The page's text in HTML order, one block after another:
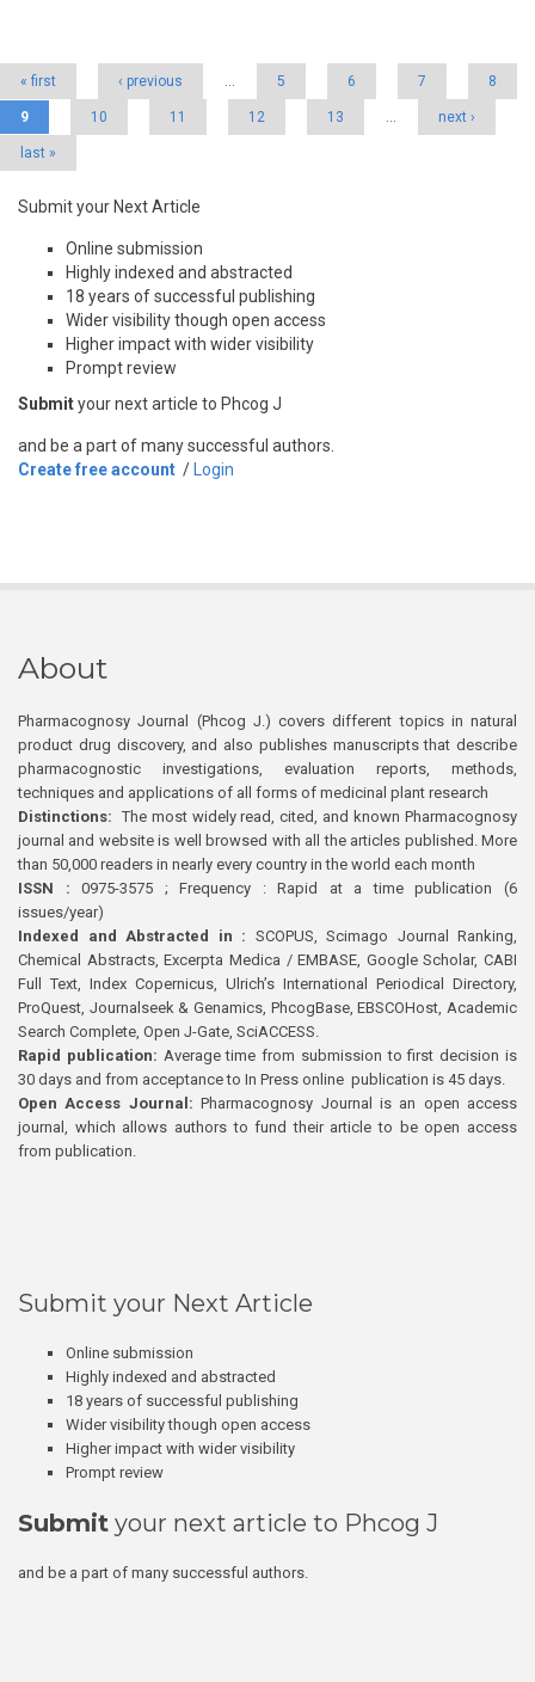
« first ‹ previous 5 6 7 8
9 10 11 12 13 next ›
last »
Submit your Next Article
Online submission
Highly indexed and abstracted
18 years of successful publishing
Wider visibility though open access
Higher impact with wider visibility
Prompt review
Submityour next article to Phcog J
and be a part of many successful authors.
Create free account / Login
About
Pharmacognosy Journal (Phcog J.) covers different topics in natural
product drug discovery, and also publishes manuscripts that describe
pharmacognostic investigations, evaluation reports, methods,
techniques and applications of all forms of medicinal plant research
Distinctions: The most widely read, cited, and known Pharmacognosy
journal and website is well browsed with all the articles published. More
than 50,000 readers in nearly every country in the world each month
ISSN : 0975-3575 ; Frequency : Rapid at a time publication (6
issues/year)
Indexed and Abstracted in : SCOPUS, Scimago Journal Ranking,
Chemical Abstracts, Excerpta Medica / EMBASE, Google Scholar, CABI
Full Text, Index Copernicus, Ulrich’s International Periodical Directory,
ProQuest, Journalseek & Genamics, PhcogBase, EBSCOHost, Academic
Search Complete, Open J-Gate, SciACCESS.
Rapid publication: Average time from submission to first decision is
30 days and from acceptance to In Press online publication is 45 days.
Open Access Journal:Pharmacognosy Journal is an open access
journal, which allows authors to fund their article to be open access
from publication.
Submit your Next Article
Online submission
Highly indexed and abstracted
18 years of successful publishing
Wider visibility though open access
Higher impact with wider visibility
Prompt review
Submit your next article to Phcog J
and be a part of many successful authors.